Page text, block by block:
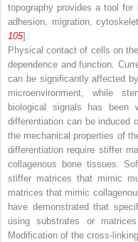
topography provides a tool
adhesion, migration,
105].
Physical contact of cells on
dependence and function.
can be significantly affected
microenvironment, while
biological signals has been
differentiation can be induced
the mechanical properties of
differentiation require stiffer
collagenous bone tissues.
stiffer matrices that mimic
matrices that mimic
have demonstrated that
using substrates or
Modification of the cross-